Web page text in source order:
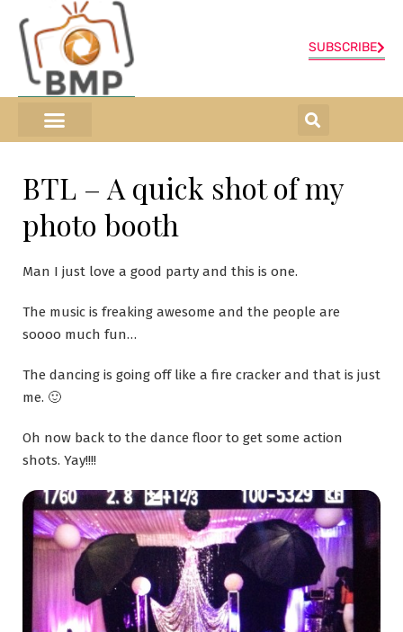
SUBSCRIBE
BTL – A quick shot of my
photo booth
Man I just love a good party and this is one.
The music is freaking awesome and the people are
soooo much fun…
The dancing is going off like a fire cracker and that is just
me. 🙂
Oh now back to the dance floor to get some action
shots. Yay!!!!